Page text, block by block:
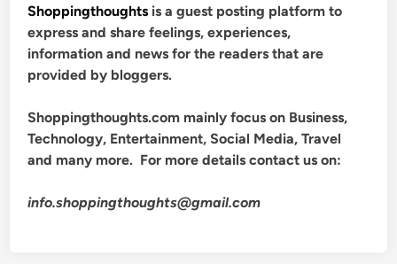
Shoppingthoughts is a guest posting platform to
express and share feelings, experiences,
information and news for the readers that are
provided by bloggers.
Shoppingthoughts.com mainly focus on Business,
Technology, Entertainment, Social Media, Travel
and many more. For more details contact us on:
info.shoppingthoughts@gmail.com